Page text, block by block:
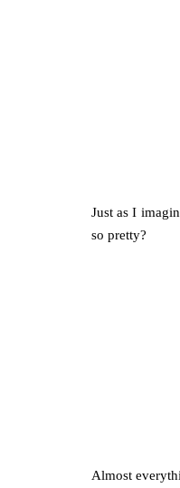
Just as I
so pretty?
Almost